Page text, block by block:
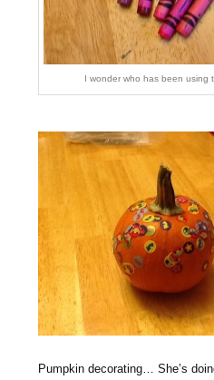
I wonder who has been using
Pumpkin decorating… She’s